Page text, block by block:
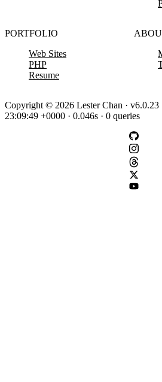
PORTFOLIO
Web Sites
PHP
Resume
Copyright © 2026 Lester Chan · v6.0.23
23:09:49 +0000 · 0.046s · 0 queries